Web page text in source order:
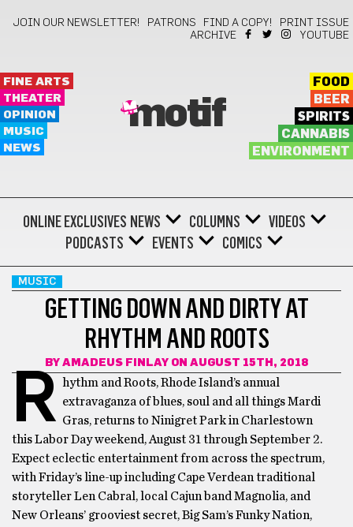
JOIN OUR NEWSLETTER! PATRONS FIND A COPY!
PRINT ISSUE
ARCHIVE
YOUTUBE
FINE ARTS
THEATER
OPINION
MUSIC
NEWS
motif
FOOD
BEER
SPIRITS
CANNABIS
ENVIRONMENT
ONLINE EXCLUSIVES NEWS COLUMNS
VIDEOS
PODCASTS
EVENTS COMICS
MUSIC
GETTING DOWN AND DIRTY AT
RHYTHM AND ROOTS
BY AMADEUS FINLAYON AUGUST 15TH, 2018
R
hythm and Roots, Rhode Island’s annual
extravaganza of blues, soul and all things Mardi
Gras, returns to Ninigret Park in Charlestown
this Labor Day weekend, August 31 through September 2.
Expect eclectic entertainment from across the spectrum,
with Friday’s line-up including Cape Verdean traditional
storyteller Len Cabral, local Cajun band Magnolia, and
New Orleans’ grooviest secret, Big Sam’s Funky Nation,